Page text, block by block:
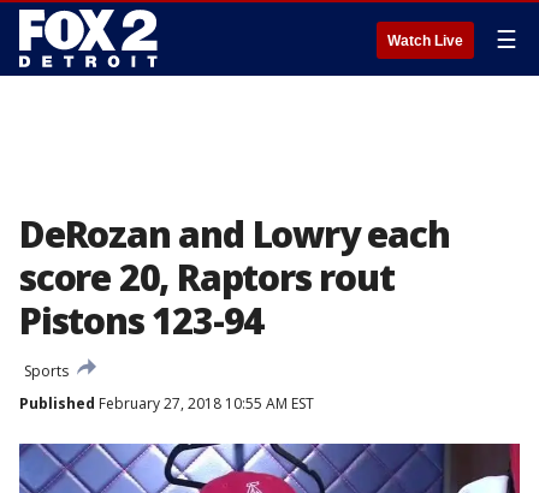
Watch Live ☰
DeRozan and Lowry each
score 20, Raptors rout
Pistons 123-94
Sports
Published February 27, 2018 10:55 AM EST